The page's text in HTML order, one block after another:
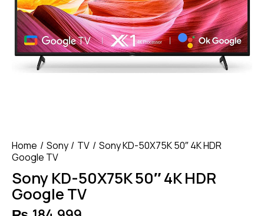
Home Sony TV
Sony KD-50X75K 50″ 4K HDR
Google TV
Sony KD-50X75K 50″ 4K HDR
Google TV